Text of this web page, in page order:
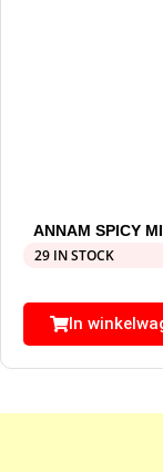
ANNAM SPICY
29 IN STOCK
In